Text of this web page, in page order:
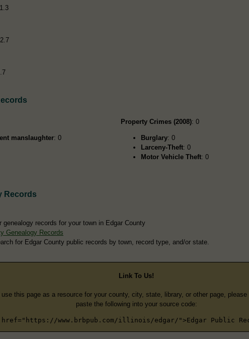
manslaughter: 0
Property Crimes (2008): 0
Burglary: 0
Larceny-Theft: 0
Motor Vehicle Theft: 0
Records
genealogy records for your town in Edgar County
Genealogy Records
for Edgar County public records by town, record type, and/or state.
Link To Us!
this page as a resource for your county, city, state, library, or other page,
paste the following into your source code:
href="https://www.brbpub.com/illinois/edgar/">Edgar Public